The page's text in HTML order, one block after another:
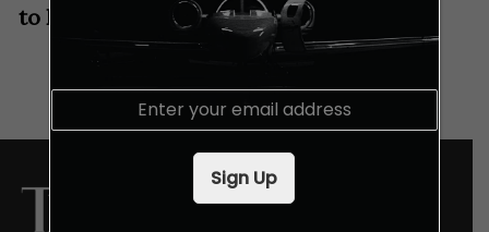
to Rejuvenate Your Senses
E
Sign Up